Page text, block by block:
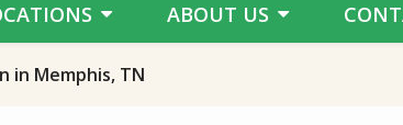
ABOUT US
in Memphis, TN